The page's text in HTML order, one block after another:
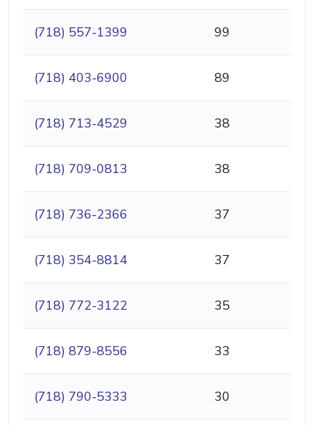
(718) 557-1399 99
(718) 403-6900 89
(718) 713-4529 38
(718) 709-0813 38
(718) 736-2366 37
(718) 354-8814 37
(718) 772-3122 35
(718) 879-8556 33
(718) 790-5333 30